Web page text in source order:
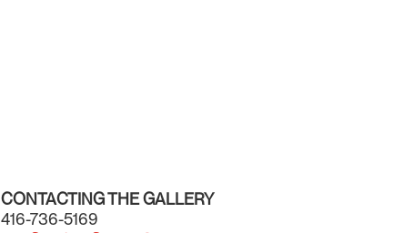
CONTACTING THE GALLERY
416-736-5169